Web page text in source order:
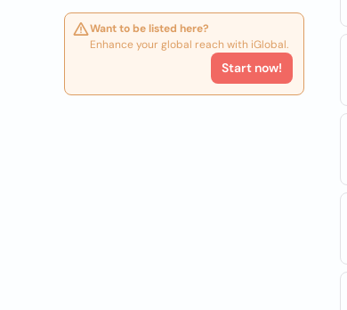
Want to be listed here?
Enhance your global reach with iGlobal.
Start now!